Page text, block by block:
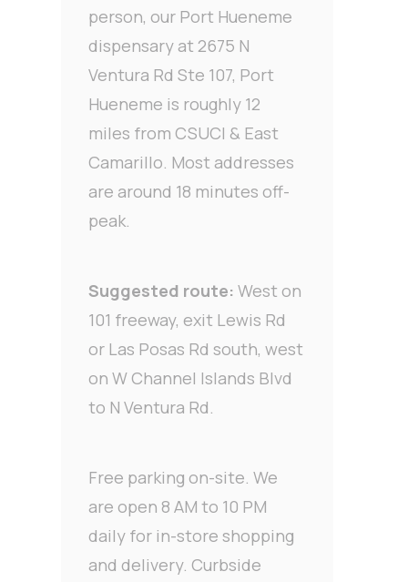
person, our Port Hueneme
dispensary at 2675 N
Ventura Rd Ste 107, Port
Hueneme is roughly 12
miles from CSUCI & East
Camarillo. Most addresses
are around 18 minutes off-
peak.
Suggested route: West on
101 freeway, exit Lewis Rd
or Las Posas Rd south, west
on W Channel Islands Blvd
to N Ventura Rd.
Free parking on-site. We
are open 8 AM to 10 PM
daily for in-store shopping
and delivery. Curbside